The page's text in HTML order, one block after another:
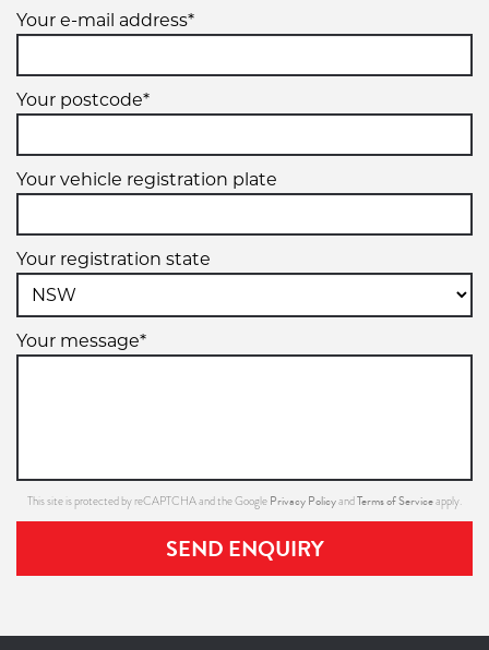
Your e-mail address*
Your postcode*
Your vehicle registration plate
Your registration state
Your message*
This site is protected by reCAPTCHA and the Google Privacy PolicyandTerms of Serviceapply.
SEND ENQUIRY